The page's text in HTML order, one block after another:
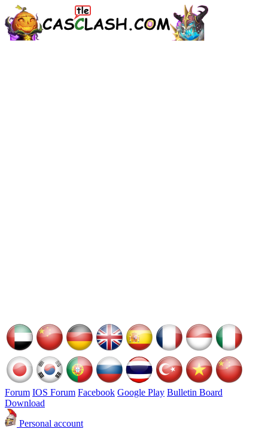
Forum IOS Forum Facebook Google Play Bulletin Board
Download
Personal account